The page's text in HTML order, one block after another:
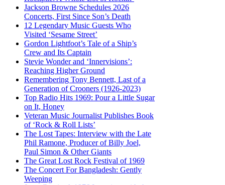
Jackson Browne Schedules 2026
Concerts, First Since Son’s Death
12 Legendary Music Guests Who
Visited ‘Sesame Street’
Gordon Lightfoot’s Tale of a Ship’s
Crew and Its Captain
Stevie Wonder and ‘Innervisions’:
Reaching Higher Ground
Remembering Tony Bennett, Last of a
Generation of Crooners (1926-2023)
Top Radio Hits 1969: Pour a Little Sugar
on It, Honey
Veteran Music Journalist Publishes Book
of ‘Rock & Roll Lists’
The Lost Tapes: Interview with the Late
Phil Ramone, Producer of Billy Joel,
Paul Simon & Other Giants
The Great Lost Rock Festival of 1969
The Concert For Bangladesh: Gently
Weeping